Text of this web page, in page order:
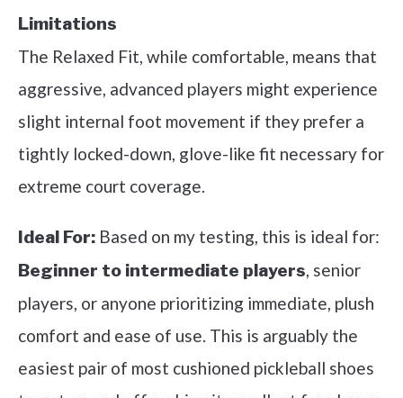
Limitations
The Relaxed Fit, while comfortable, means that
aggressive, advanced players might experience
slight internal foot movement if they prefer a
tightly locked-down, glove-like fit necessary for
extreme court coverage.
Ideal For: Based on my testing, this is ideal for:
Beginner to intermediate players, senior
players, or anyone prioritizing immediate, plush
comfort and ease of use. This is arguably the
easiest pair of most cushioned pickleball shoes